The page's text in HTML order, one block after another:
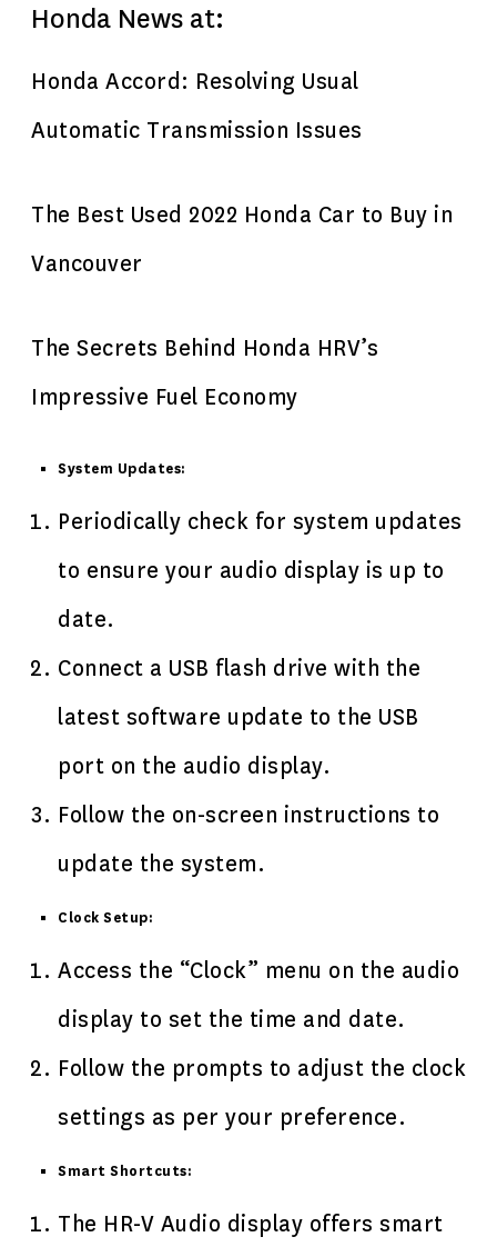
Honda News at:
Honda Accord: Resolving Usual
Automatic Transmission Issues
The Best Used 2022 Honda Car to Buy in
Vancouver
The Secrets Behind Honda HRV’s
Impressive Fuel Economy
System Updates:
Periodically check for system updates
to ensure your audio display is up to
date.
Connect a USB flash drive with the
latest software update to the USB
port on the audio display.
Follow the on-screen instructions to
update the system.
Clock Setup:
Access the “Clock” menu on the audio
display to set the time and date.
Follow the prompts to adjust the clock
settings as per your preference.
Smart Shortcuts:
The HR-V Audio display offers smart